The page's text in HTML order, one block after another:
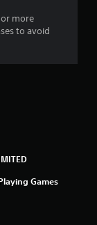
more
to avoid
Games